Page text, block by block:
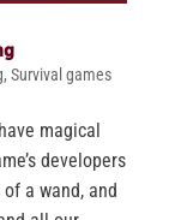
, Survival games
magical
developers
a wand, and